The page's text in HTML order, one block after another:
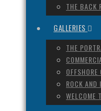
THE BACK
GALLERIES
THE
OFFSHORE
ROCK AND
WELCOME